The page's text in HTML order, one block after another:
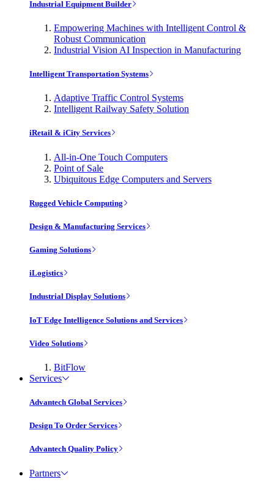
Industrial Equipment Builder
Empowering Machines with Intelligent Control &
Robust Communication
Industrial Vision AI Inspection in Manufacturing
Intelligent Transportation Systems
Adaptive Traffic Control Systems
Intelligent Railway Safety Solution
iRetail & iCity Services
All-in-One Touch Computers
Point of Sale
Ubiquitous Edge Computers and Servers
Rugged Vehicle Computing
Design & Manufacturing Services
Gaming Solutions
iLogistics
Industrial Display Solutions
IoT Edge Intelligence Solutions and Services
Video Solutions
BitFlow
Services
Advantech Global Services
Design To Order Services
Advantech Quality Policy
Partners